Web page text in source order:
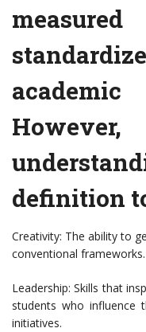
definition
Creativity: The ability to
conventional frameworks.
Leadership: Skills that
students who influence
initiatives.